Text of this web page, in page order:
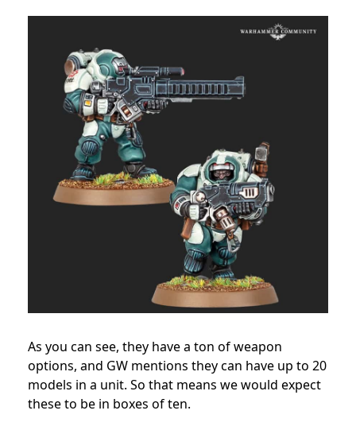
As you can see, they have a ton of weapon
options, and GW mentions they can have up to 20
models in a unit. So that means we would expect
these to be in boxes of ten.